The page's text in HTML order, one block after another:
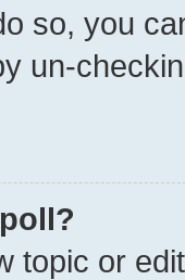
so, you
un-
topic or